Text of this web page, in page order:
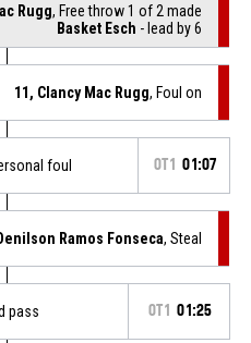
Rugg, Free throw 1 of 2 made
Basket Esch - lead by 6
11, Clancy Mac Rugg, Foul on
foul OT1 01:07
Ramos Fonseca, Steal
pass OT1 01:25